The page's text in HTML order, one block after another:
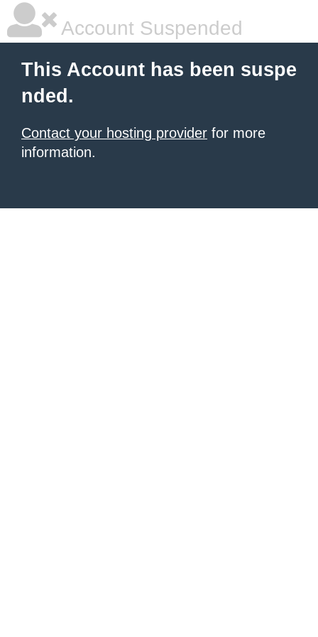
Account Suspended
This Account has been suspe
nded.
Contact your hosting provider for more
information.